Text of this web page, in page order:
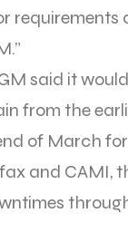
requirements
said it
from the
of March
and CAMI,